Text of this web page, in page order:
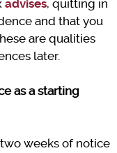
advises, quitting in
and that you
are qualities
later.
as a starting
weeks of notice